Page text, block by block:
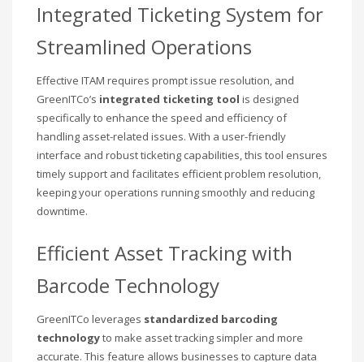
Integrated Ticketing System for
Streamlined Operations
Effective ITAM requires prompt issue resolution, and
GreenITCo’s integrated ticketing tool is designed
specifically to enhance the speed and efficiency of
handling asset-related issues. With a user-friendly
interface and robust ticketing capabilities, this tool ensures
timely support and facilitates efficient problem resolution,
keeping your operations running smoothly and reducing
downtime.
Efficient Asset Tracking with
Barcode Technology
GreenITCo leverages standardized barcoding
technologyto make asset tracking simpler and more
accurate. This feature allows businesses to capture data